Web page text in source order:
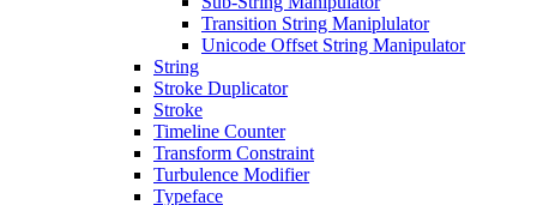
Transition String Maniplulator
Unicode Offset String Manipulator
String
Stroke Duplicator
Stroke
Timeline Counter
Transform Constraint
Turbulence Modifier
Typeface